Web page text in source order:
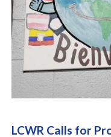
LCWR Calls for